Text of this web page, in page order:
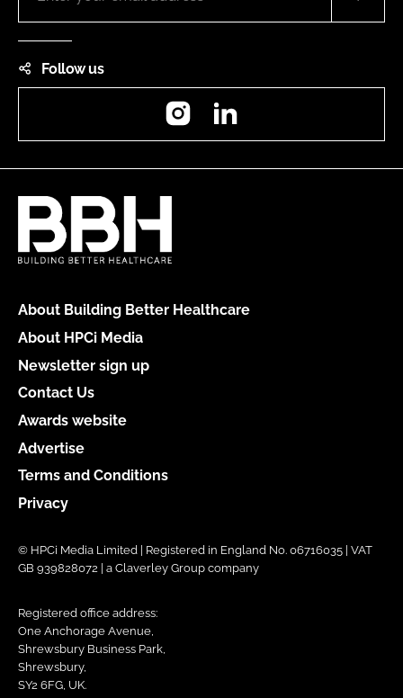
Follow us
Instagram
About Building Better Healthcare
About HPCi Media
Newsletter sign up
Contact Us
Awards website
Advertise
Terms and Conditions
Privacy
© HPCi Media Limited | Registered in England No. 06716035 | VAT
GB 939828072 | a Claverley Group company
Registered office address:
One Anchorage Avenue,
Shrewsbury Business Park,
Shrewsbury,
SY2 6FG, UK.